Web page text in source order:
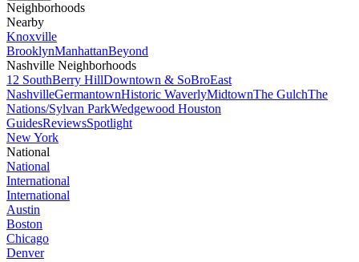
Neighborhoods
Nearby
Knoxville
BrooklynManhattanBeyond
Nashville Neighborhoods
12 SouthBerry HillDowntown & SoBroEast
NashvilleGermantownHistoric WaverlyMidtownThe GulchThe
Nations/Sylvan ParkWedgewood Houston
GuidesReviewsSpotlight
New York
National
National
International
International
Austin
Boston
Chicago
Denver